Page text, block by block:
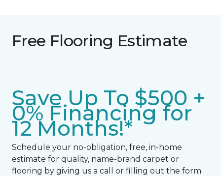
Free Flooring Estimate
Save Up To $500 +
0% Financing for
12 Months!*
Schedule your no-obligation, free, in-home
estimate for quality, name-brand carpet or
flooring by giving us a call or filling out the form